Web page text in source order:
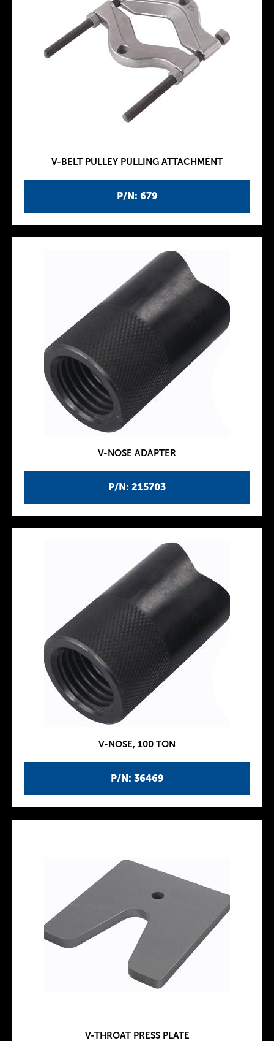
P/N: 679
V-BELT PULLEY PULLING ATTACHMENT
P/N: 215703
V-NOSE ADAPTER
P/N: 36469
V-NOSE, 100 TON
V-THROAT PRESS PLATE